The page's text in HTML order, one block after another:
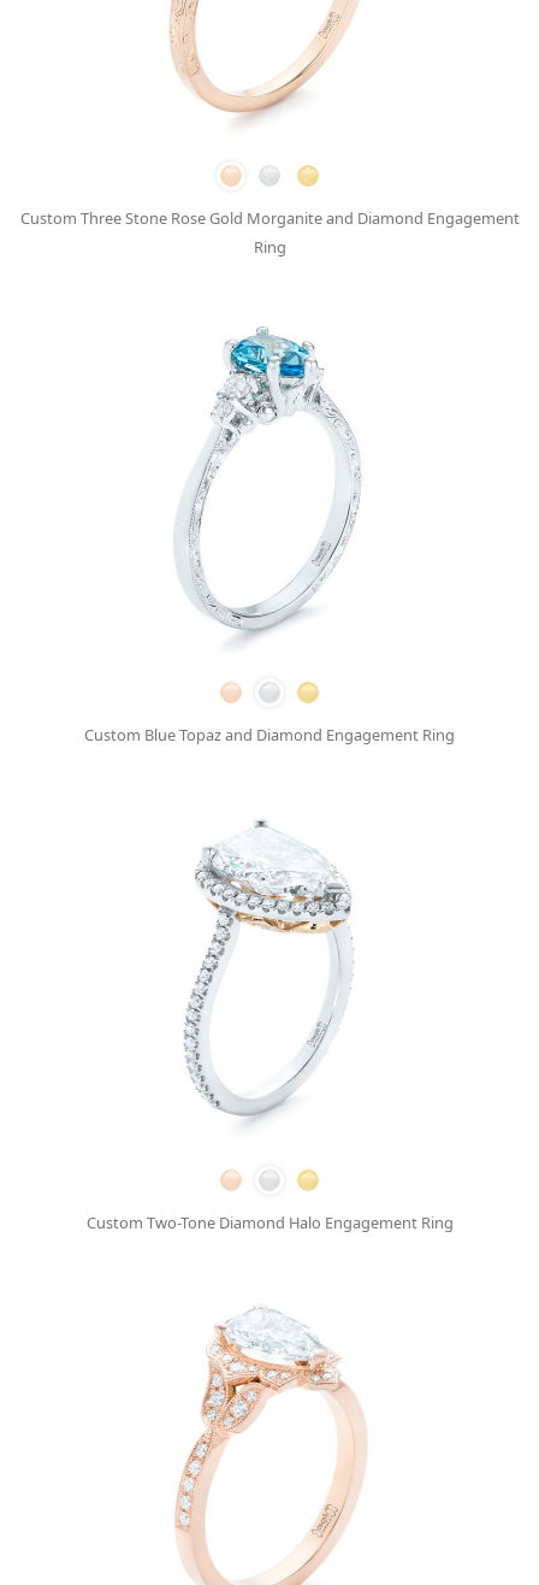
Custom Three Stone Rose Gold Morganite and Diamond Engagement
Ring
Custom Blue Topaz and Diamond Engagement Ring
Custom Two-Tone Diamond Halo Engagement Ring